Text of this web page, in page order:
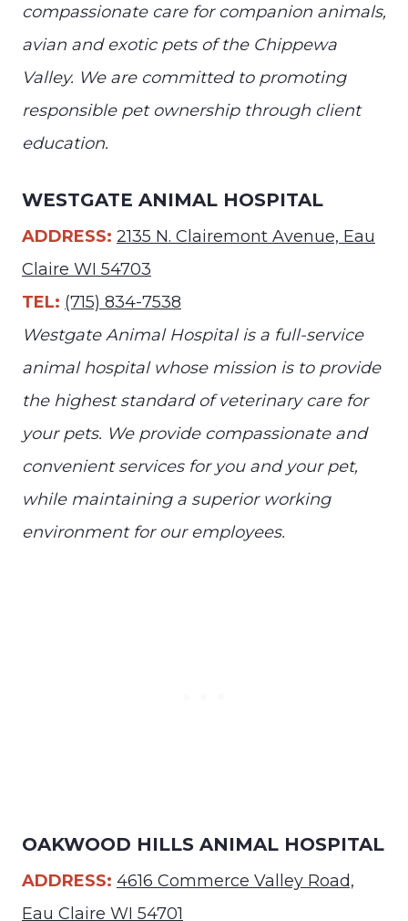
compassionate care for companion animals,
avian and exotic pets of the Chippewa
Valley. We are committed to promoting
responsible pet ownership through client
education.
WESTGATE ANIMAL HOSPITAL
ADDRESS: 2135 N. Clairemont Avenue, Eau
Claire WI 54703
TEL: (715) 834-7538
Westgate Animal Hospital is a full-service
animal hospital whose mission is to provide
the highest standard of veterinary care for
your pets. We provide compassionate and
convenient services for you and your pet,
while maintaining a superior working
environment for our employees.
OAKWOOD HILLS ANIMAL HOSPITAL
ADDRESS: 4616 Commerce Valley Road,
Eau Claire WI 54701